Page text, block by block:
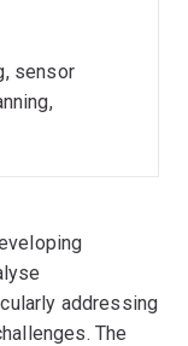
sensor
addressing
The